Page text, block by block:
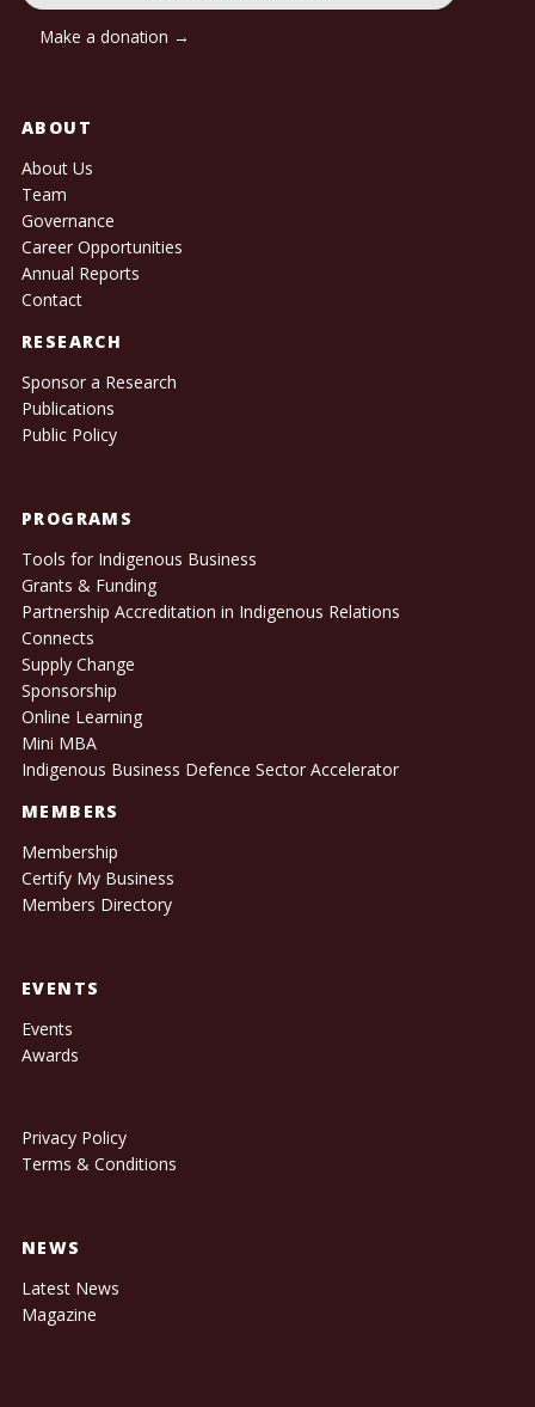
Make a donation →
ABOUT
About Us
Team
Governance
Career Opportunities
Annual Reports
Contact
RESEARCH
Sponsor a Research
Publications
Public Policy
PROGRAMS
Tools for Indigenous Business
Grants & Funding
Partnership Accreditation in Indigenous Relations
Connects
Supply Change
Sponsorship
Online Learning
Mini MBA
Indigenous Business Defence Sector Accelerator
MEMBERS
Membership
Certify My Business
Members Directory
EVENTS
Events
Awards
Privacy Policy
Terms & Conditions
NEWS
Latest News
Magazine